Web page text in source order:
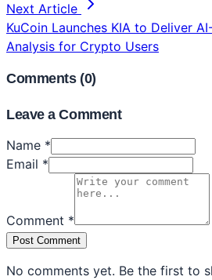
Next Article
KuCoin Launches KIA to Deliver
Analysis for Crypto Users
Comments (0)
Leave a Comment
Name *
Email *
Comment *
Post Comment
No comments yet. Be the first to